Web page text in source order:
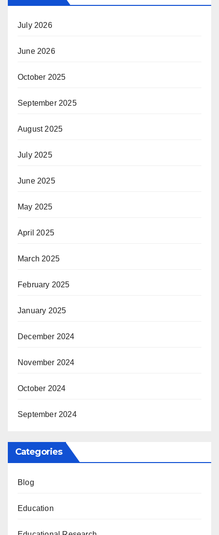
July 2026
June 2026
October 2025
September 2025
August 2025
July 2025
June 2025
May 2025
April 2025
March 2025
February 2025
January 2025
December 2024
November 2024
October 2024
September 2024
Categories
Blog
Education